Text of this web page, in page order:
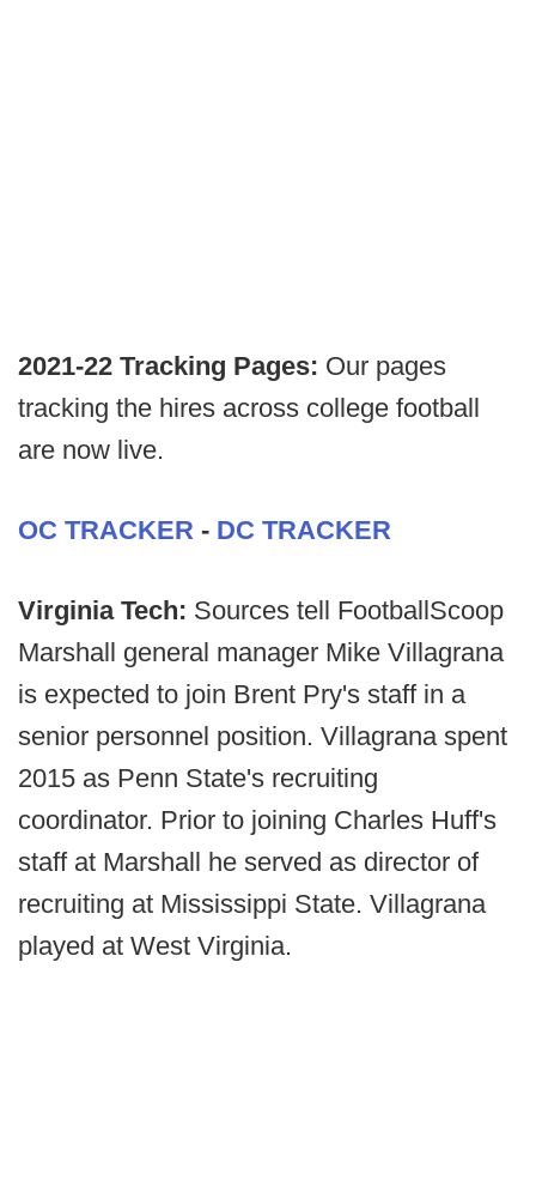
2021-22 Tracking Pages: Our pages
tracking the hires across college football
are now live.
OC TRACKER - DC TRACKER
Virginia Tech: Sources tell FootballScoop
Marshall general manager Mike Villagrana
is expected to join Brent Pry's staff in a
senior personnel position. Villagrana spent
2015 as Penn State's recruiting
coordinator. Prior to joining Charles Huff's
staff at Marshall he served as director of
recruiting at Mississippi State. Villagrana
played at West Virginia.